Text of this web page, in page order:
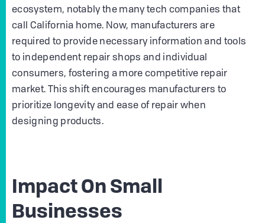
ecosystem, notably the many tech companies that
call California home. Now, manufacturers are
required to provide necessary information and tools
to independent repair shops and individual
consumers, fostering a more competitive repair
market. This shift encourages manufacturers to
prioritize longevity and ease of repair when
designing products.
Impact On Small
Businesses